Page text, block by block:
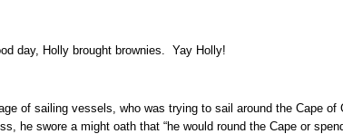
day, Holly brought brownies. Yay Holly!
of sailing vessels, who was trying to sail around the Cape of
he swore a might oath that “he would round the Cape or